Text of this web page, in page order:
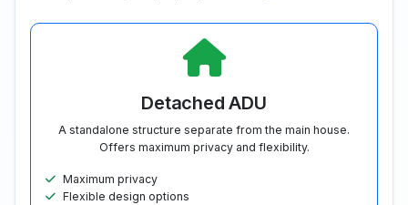
Detached ADU
A standalone structure separate from the main house.
Offers maximum privacy and flexibility.
Maximum privacy
Flexible design options